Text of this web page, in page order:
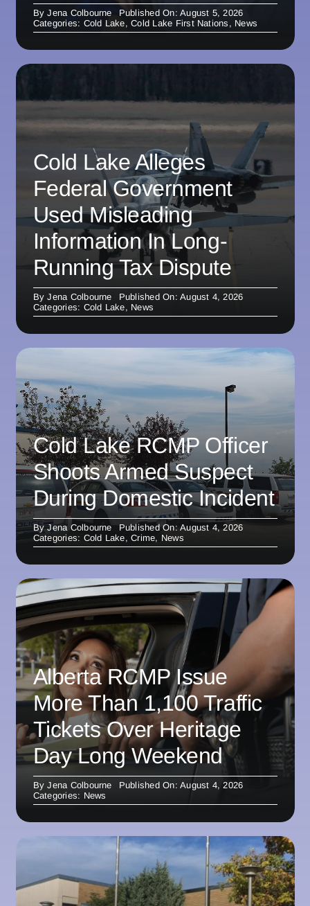
ByJena Colbourne
Published On: August 5, 2026
Categories: Cold Lake,Cold Lake First Nations , News
Cold Lake Alleges
Federal Government
Used Misleading
Information In Long-
Running Tax Dispute
ByJena Colbourne
Published On: August 4, 2026
Categories: Cold Lake, News
Cold Lake RCMP Officer
Shoots Armed Suspect
During Domestic Incident
ByJena Colbourne
Published On: August 4, 2026
Categories: Cold Lake,Crime, News
Alberta RCMP Issue
More Than 1,100 Traffic
Tickets Over Heritage
Day Long Weekend
ByJena Colbourne
Published On: August 4, 2026
Categories: News